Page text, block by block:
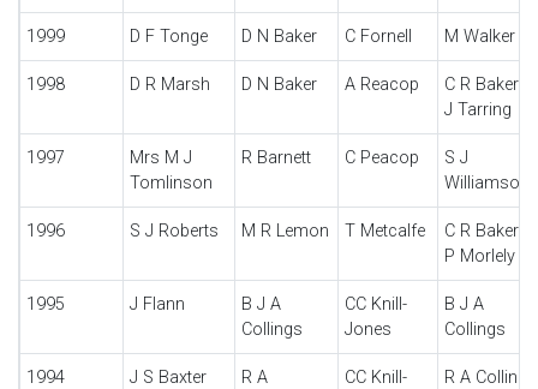
1999 D F Tonge D N Baker C Fornell M Walker
1998 D R Marsh D N Baker A Reacop
C R Baker/T
J Tarring
1997
Mrs M J
Tomlinson
R Barnett C Peacop
S J
Williamson
1996 S J Roberts M R Lemon T Metcalfe
C R Baker/F
P Morlely
1995 J Flann
B J A
Collings
CC Knill-
Jones
B J A
Collings
1994 J S Baxter
R A
CC Knill-
R A Collings